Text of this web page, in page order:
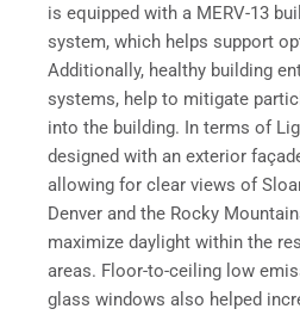
is equipped with a MERV-13
system, which helps support
Additionally, healthy building
systems, help to mitigate
into the building. In terms of
designed with an exterior
allowing for clear views of
Denver and the Rocky
maximize daylight within the
areas. Floor-to-ceiling low
glass windows also helped